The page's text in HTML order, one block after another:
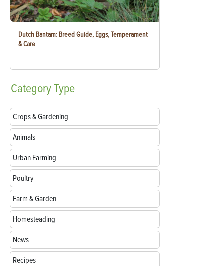
Dutch Bantam: Breed Guide, Eggs, Temperament
& Care
CategoryType
Crops & Gardening
Animals
Urban Farming
Poultry
Farm & Garden
Homesteading
News
Recipes